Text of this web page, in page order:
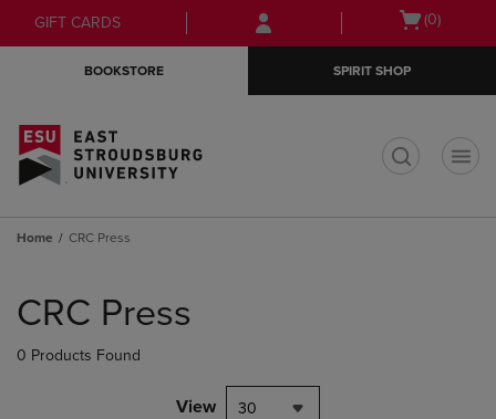
Skip
to
Skip
to
menu
GIFT CARDS
Open
(0)
BOOKSTORE SPIRIT SHOP
Home CRC Press
products
CRC Press
0 Products Found
View 30